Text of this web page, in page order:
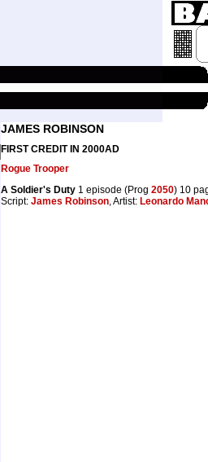
JAMES ROBINSON
FIRST CREDIT IN 2000AD
Rogue Trooper
A Soldier's Duty 1 episode (Prog 2050) 10
Script: James Robinson, Artist: Leonardo